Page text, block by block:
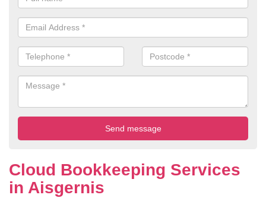
Cloud Bookkeeping Services
in Aisgernis